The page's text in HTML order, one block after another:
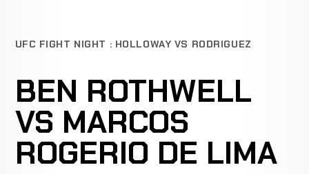
UFC FIGHT NIGHT : HOLLOWAY VS RODRIGUEZ
BEN ROTHWELL
VS MARCOS
ROGERIO DE LIMA